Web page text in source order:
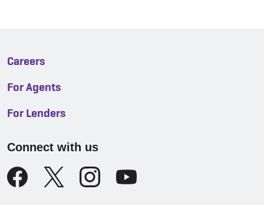
Careers
For Agents
For Lenders
Connect with us